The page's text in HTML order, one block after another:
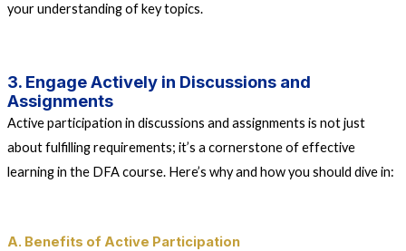
your understanding of key topics.
3. Engage Actively in Discussions and
Assignments
Active participation in discussions and assignments is not just
about fulfilling requirements; it’s a cornerstone of effective
learning in the DFA course. Here’s why and how you should dive in:
A. Benefits of Active Participation